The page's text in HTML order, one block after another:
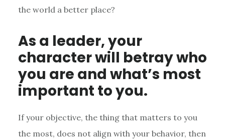
the world a better place?
As a leader, your
character will betray who
you are and what’s most
important to you.
If your objective, the thing that matters to you
the most, does not align with your behavior, then